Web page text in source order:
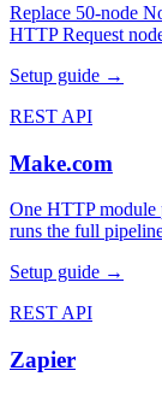
Replace 50-node
HTTP Request
Setup guide →
REST API
Make.com
One HTTP module
runs the full
Setup guide →
REST API
Zapier